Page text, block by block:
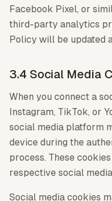
Facebook Pixel, or
third-party analytics
Policy will be updated
3.4 Social Media
When you connect a
Instagram, TikTok, or
social media platform
device during the
process. These
respective social
Social media cookies